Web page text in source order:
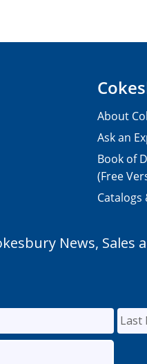
About
Ask an
Book of
(Free
Catalogs